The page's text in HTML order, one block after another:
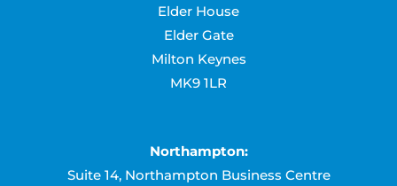
Elder House
Elder Gate
Milton Keynes
MK9 1LR
Northampton:
Suite 14, Northampton Business Centre